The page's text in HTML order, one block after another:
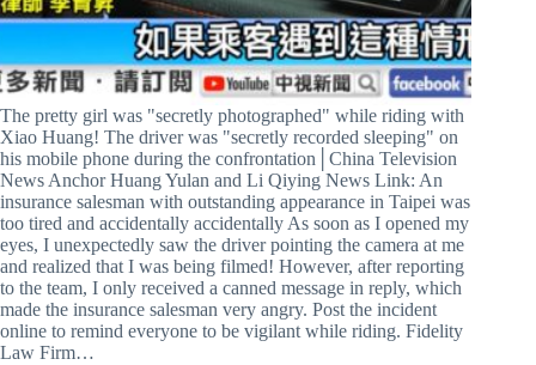
The pretty girl was "secretly photographed" while riding with
Xiao Huang! The driver was "secretly recorded sleeping" on
his mobile phone during the confrontation│China Television
News Anchor Huang Yulan and Li Qiying News Link: An
insurance salesman with outstanding appearance in Taipei was
too tired and accidentally accidentally As soon as I opened my
eyes, I unexpectedly saw the driver pointing the camera at me
and realized that I was being filmed! However, after reporting
to the team, I only received a canned message in reply, which
made the insurance salesman very angry. Post the incident
online to remind everyone to be vigilant while riding. Fidelity
Law Firm…